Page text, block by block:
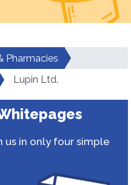
Pharmacies
Lupin Ltd.
us in only four simple